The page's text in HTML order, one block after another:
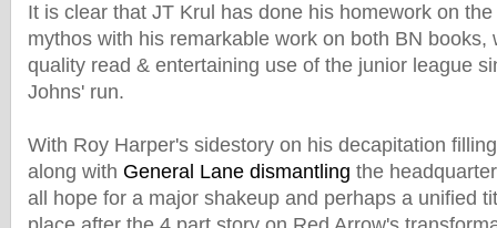
It is clear that JT Krul has done his homework on
mythos with his remarkable work on both BN books,
quality read & entertaining use of the junior league
Johns' run.
With Roy Harper's sidestory on his decapitation
along with General Lane dismantling the
all hope for a major shakeup and perhaps a unified